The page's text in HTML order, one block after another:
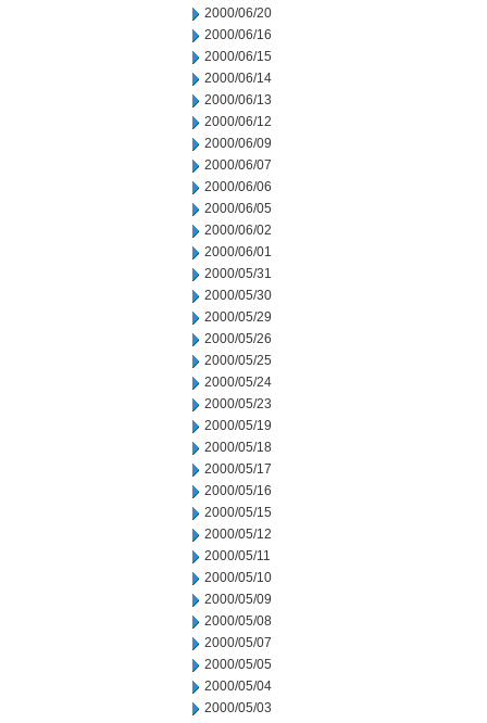
2000/06/20
2000/06/16
2000/06/15
2000/06/14
2000/06/13
2000/06/12
2000/06/09
2000/06/07
2000/06/06
2000/06/05
2000/06/02
2000/06/01
2000/05/31
2000/05/30
2000/05/29
2000/05/26
2000/05/25
2000/05/24
2000/05/23
2000/05/19
2000/05/18
2000/05/17
2000/05/16
2000/05/15
2000/05/12
2000/05/11
2000/05/10
2000/05/09
2000/05/08
2000/05/07
2000/05/05
2000/05/04
2000/05/03